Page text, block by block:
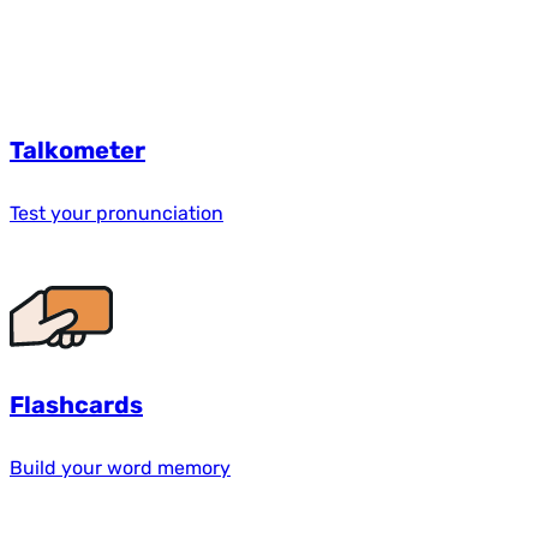
Talkometer
Test your pronunciation
Flashcards
Build your word memory